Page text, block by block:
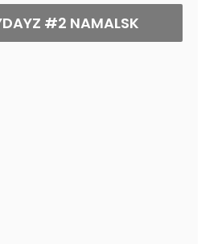
#2 NAMALSK